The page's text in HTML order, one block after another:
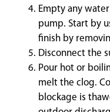
Empty any
pump. Start by
finish by
Disconnect the
Pour hot or
melt the clog.
blockage is